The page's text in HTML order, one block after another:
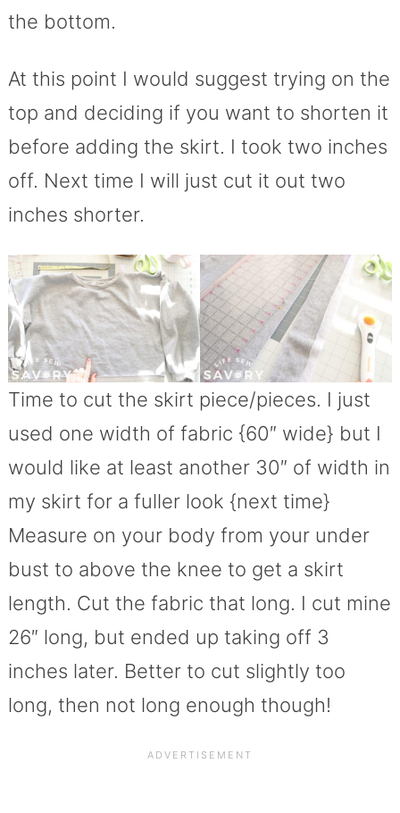
the bottom.
At this point I would suggest trying on the
top and deciding if you want to shorten it
before adding the skirt. I took two inches
off. Next time I will just cut it out two
inches shorter.
Time to cut the skirt piece/pieces. I just
used one width of fabric {60″ wide} but I
would like at least another 30″ of width in
my skirt for a fuller look {next time}
Measure on your body from your under
bust to above the knee to get a skirt
length. Cut the fabric that long. I cut mine
26″ long, but ended up taking off 3
inches later. Better to cut slightly too
long, then not long enough though!